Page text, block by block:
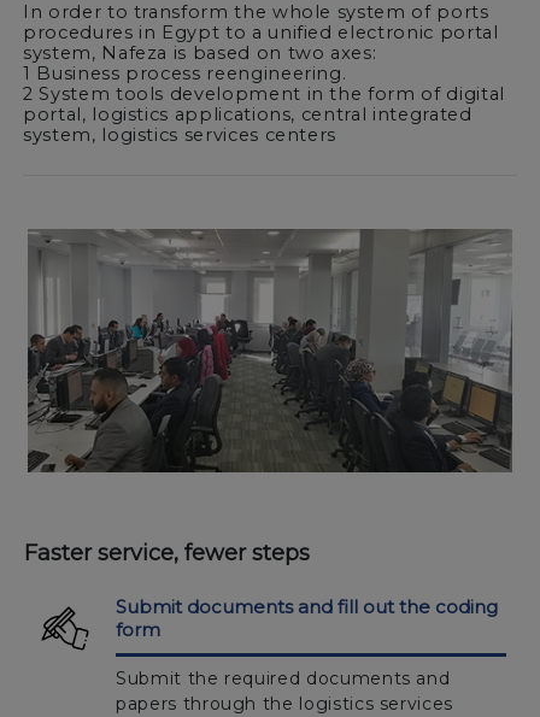
In order to transform the whole system of ports
procedures in Egypt to a unified electronic portal
system, Nafeza is based on two axes:
1 Business process reengineering.
2 System tools development in the form of digital
portal, logistics applications, central integrated
system, logistics services centers
Faster service, fewer steps
Submit documents and fill out the coding
form
Submit the required documents and
papers through the logistics services
Digital channels
Nafeza application for smartphones
Discover a new generation of customs transactions
via mobile